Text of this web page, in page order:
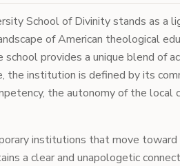
School of Divinity stands as a
of American theological
school provides a unique blend of
the institution is defined by its
the autonomy of the local
institutions that move toward
a clear and unapologetic